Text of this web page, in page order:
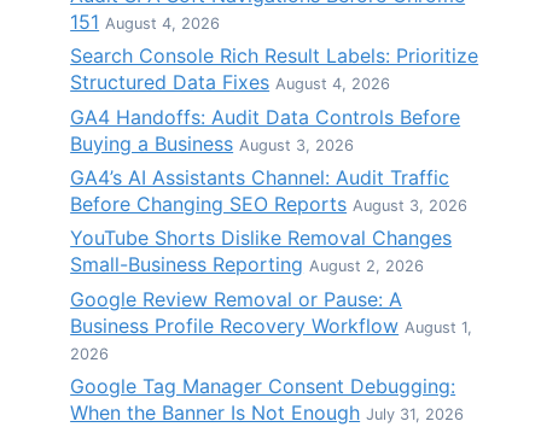
151 August 4, 2026
Search Console Rich Result Labels: Prioritize
Structured Data Fixes August 4, 2026
GA4 Handoffs: Audit Data Controls Before
Buying a Business August 3, 2026
GA4’s AI Assistants Channel: Audit Traffic
Before Changing SEO Reports August 3, 2026
YouTube Shorts Dislike Removal Changes
Small-Business Reporting August 2, 2026
Google Review Removal or Pause: A
Business Profile Recovery Workflow August 1,
2026
Google Tag Manager Consent Debugging:
When the Banner Is Not Enough July 31, 2026